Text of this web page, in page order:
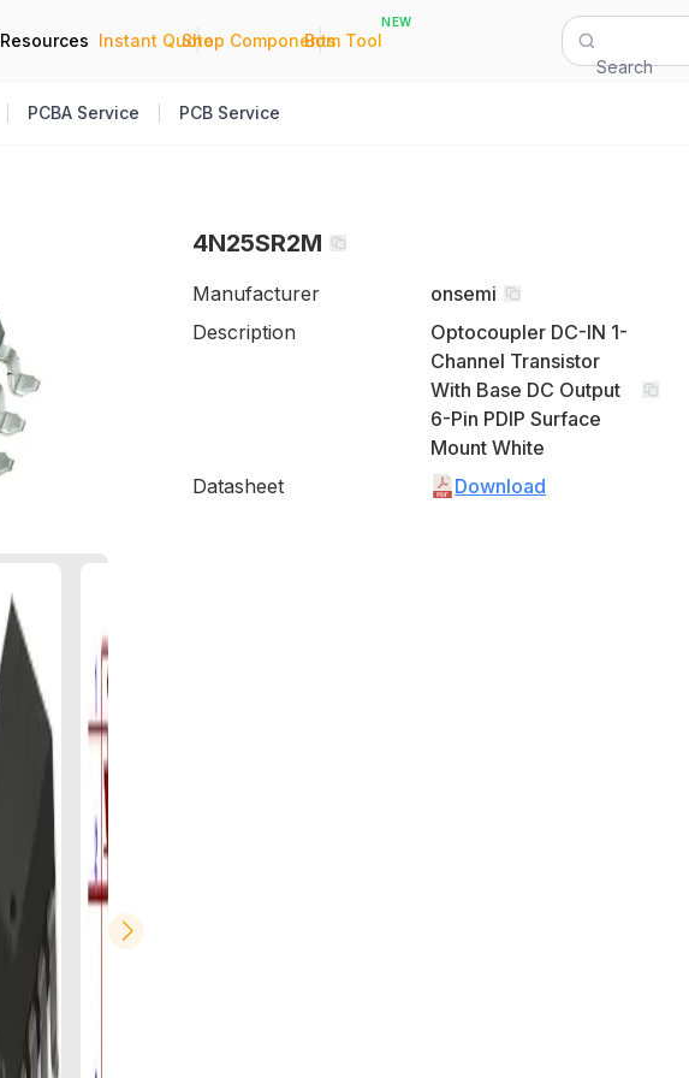
Resources Instant Quote
|
Shop Components
|
Bom Tool
NEW
Search
PCBA Service PCB Service
4N25SR2M
Manufacturer
onsemi
Description
Optocoupler DC-IN 1-
Channel Transistor
With Base DC Output
6-Pin PDIP Surface
Mount White
Datasheet
Download